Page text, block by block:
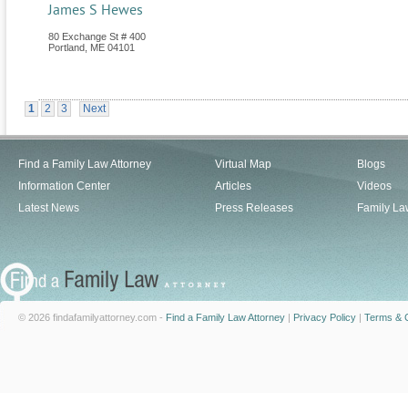
James S Hewes
80 Exchange St # 400
Portland ME 04101
1 2 3 Next
Find a Family Law Attorney
Information Center
Latest News
Virtual Map
Articles
Press Releases
Blogs
Videos
Family
© 2026 findafamilyattorney.com - Find a Family Law Attorney | Privacy Policy | Terms &